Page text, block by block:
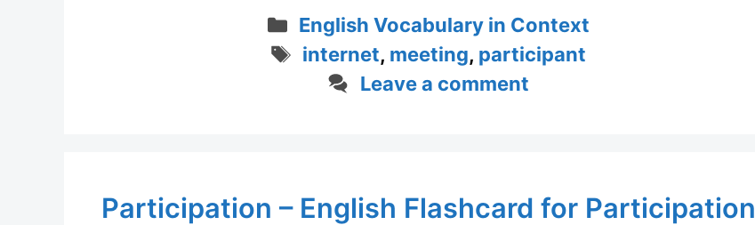
Categories
English Vocabulary in Context
Tags
internet, meeting, participant
Leave a comment
Participation – English Flashcard for Participation